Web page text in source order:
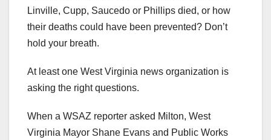
Linville, Cupp, Saucedo or Phillips died, or how
their deaths could have been prevented? Don’t
hold your breath.
At least one West Virginia news organization is
asking the right questions.
When a WSAZ reporter asked Milton, West
Virginia Mayor Shane Evans and Public Works